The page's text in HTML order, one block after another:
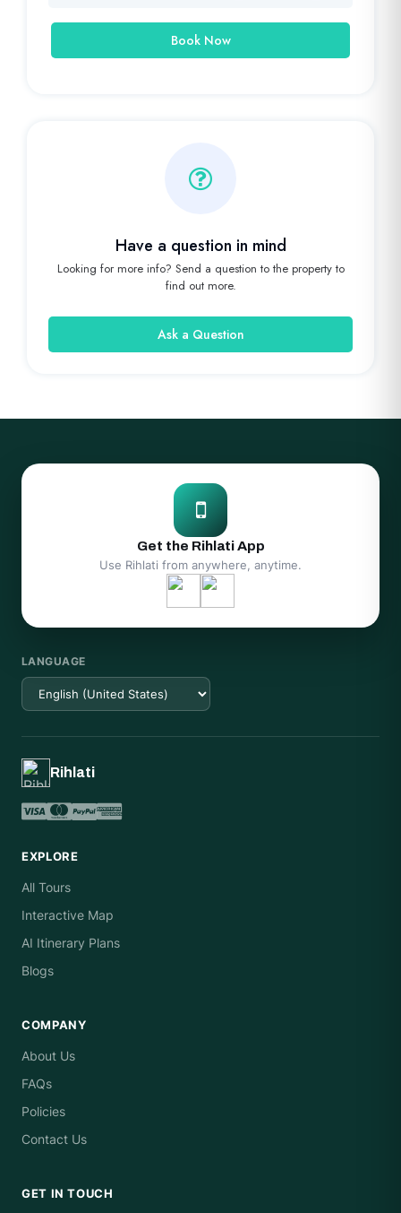
Book Now
Have a question in mind
Looking for more info? Send a question to the property to
find out more.
Ask a Question
Get the Rihlati App
Use Rihlati from anywhere, anytime.
LANGUAGE
Rihlati
EXPLORE
All Tours
Interactive Map
AI Itinerary Plans
Blogs
COMPANY
About Us
FAQs
Policies
Contact Us
GET IN TOUCH